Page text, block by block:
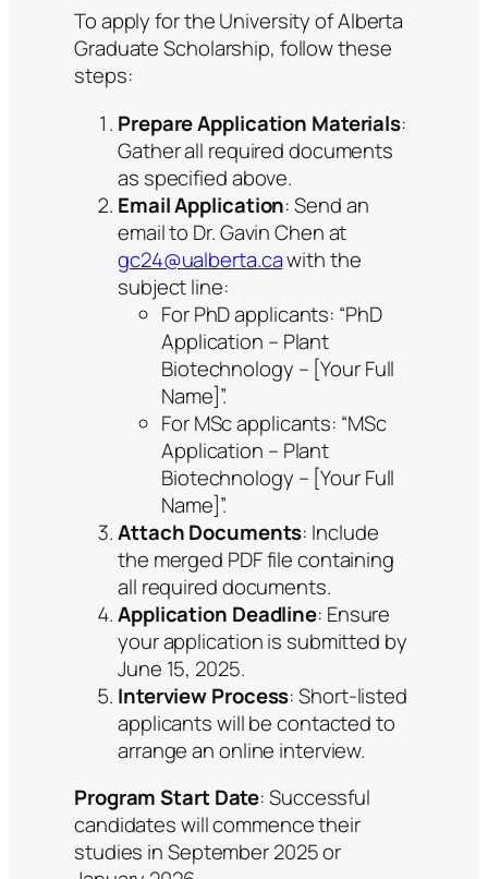
To apply for the University of Alberta
Graduate Scholarship, follow these
steps:
Prepare Application Materials:
Gather all required documents
as specified above.
Email Application: Send an
email to Dr. Gavin Chen at
gc24@ualberta.cawith the
subject line:
For PhD applicants: “PhD
Application – Plant
Biotechnology – [Your Full
Name]”.
For MSc applicants: “MSc
Application – Plant
Biotechnology – [Your Full
Name]”.
Attach Documents: Include
the merged PDF file containing
all required documents.
Application Deadline: Ensure
your application is submitted by
June 15, 2025.
Interview Process: Short-listed
applicants will be contacted to
arrange an online interview.
Program Start Date: Successful
candidates will commence their
studies in September 2025 or